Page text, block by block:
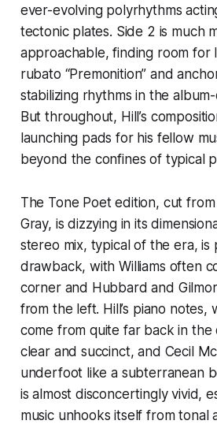
ever-evolving polyrhythms
tectonic plates. Side 2 is much
approachable, finding room for
rubato “Premonition” and
stabilizing rhythms in the album-
But throughout, Hill’s
launching pads for his fellow
beyond the confines of typical
The Tone Poet edition, cut
Gray, is dizzying in its
stereo mix, typical of the era, is
drawback, with Williams often
corner and Hubbard and
from the left. Hill’s piano notes,
come from quite far back in the
clear and succinct, and Cecil
underfoot like a subterranean
is almost disconcertingly vivid,
music unhooks itself from tonal